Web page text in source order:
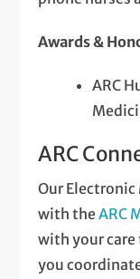
Awards &
ARC
ARC
Our
with theARC
with your care
you